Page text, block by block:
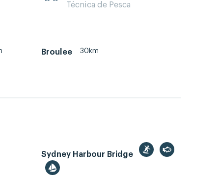
Técnica de Pesca
Broulee 30km
Sydney Harbour Bridge